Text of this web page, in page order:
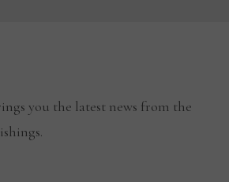
you the latest news from the